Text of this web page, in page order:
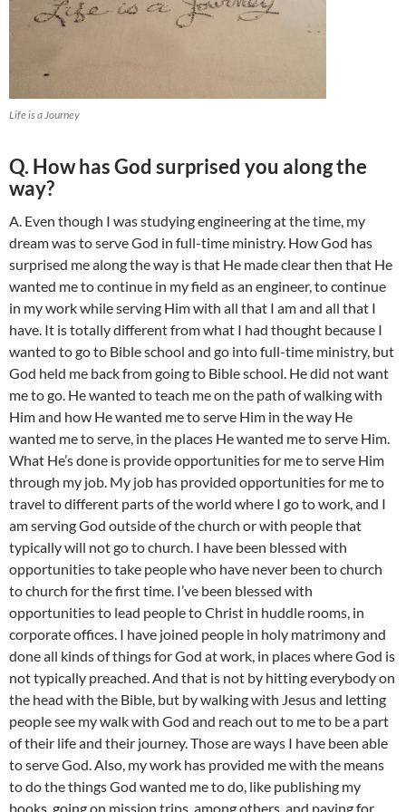
Life is a Journey
Q. How has God surprised you along the
way?
A. Even though I was studying engineering at the time, my
dream was to serve God in full-time ministry. How God has
surprised me along the way is that He made clear then that He
wanted me to continue in my field as an engineer, to continue
in my work while serving Him with all that I am and all that I
have. It is totally different from what I had thought because I
wanted to go to Bible school and go into full-time ministry, but
God held me back from going to Bible school. He did not want
me to go. He wanted to teach me on the path of walking with
Him and how He wanted me to serve Him in the way He
wanted me to serve, in the places He wanted me to serve Him.
What He’s done is provide opportunities for me to serve Him
through my job. My job has provided opportunities for me to
travel to different parts of the world where I go to work, and I
am serving God outside of the church or with people that
typically will not go to church. I have been blessed with
opportunities to take people who have never been to church
to church for the first time. I’ve been blessed with
opportunities to lead people to Christ in huddle rooms, in
corporate offices. I have joined people in holy matrimony and
done all kinds of things for God at work, in places where God is
not typically preached. And that is not by hitting everybody on
the head with the Bible, but by walking with Jesus and letting
people see my walk with God and reach out to me to be a part
of their life and their journey. Those are ways I have been able
to serve God. Also, my work has provided me with the means
to do the things God wanted me to do, like publishing my
books, going on mission trips, among others, and paying for